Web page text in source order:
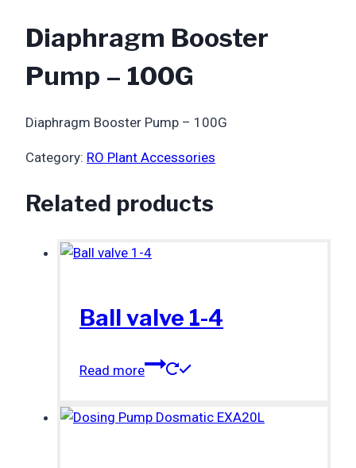
Diaphragm Booster
Pump – 100G
Diaphragm Booster Pump – 100G
Category: RO Plant Accessories
Related products
Ball valve 1-4
Read more